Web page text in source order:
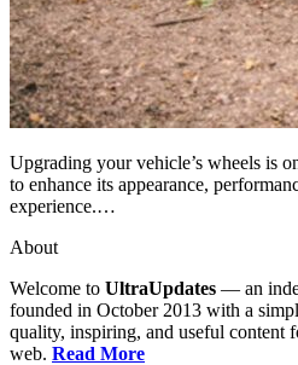
Upgrading your vehicle’s wheels is
to enhance its appearance,
experience.…
About
Welcome to UltraUpdates — an
founded in October 2013 with a
quality, inspiring, and useful content
web. Read More